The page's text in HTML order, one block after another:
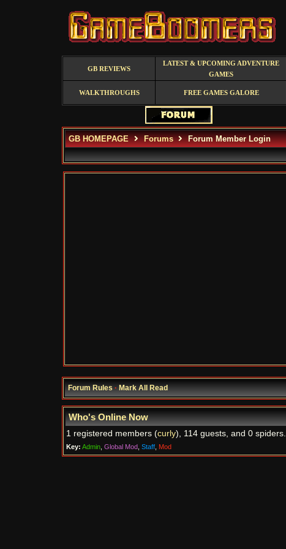
GB REVIEWS
LATEST & UPCOMING ADVENTURE
GAMES
WALKTHROUGHS FREE GAMES GALORE
GB HOMEPAGE Forums Forum Member Login
Forum Rules·Mark All Read
Who's Online Now
1 registered members (curly), 114 guests, and 0 spiders.
Key: Admin Global Mod Staff Mod